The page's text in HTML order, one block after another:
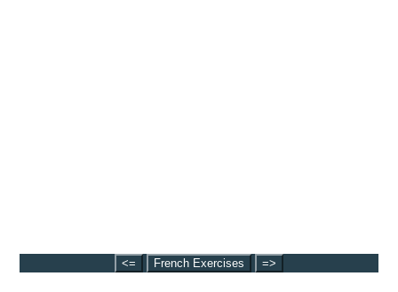
<= French Exercises =>